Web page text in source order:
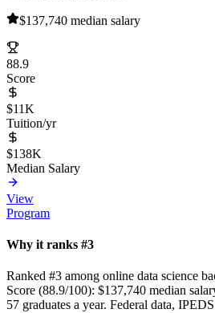
$137,740 median salary
88.9
Score
$11K
Tuition/yr
$138K
Median Salary
View
Program
Why it ranks #3
Ranked #3 among online data science
Score (88.9/100): $137,740 median
57 graduates a year. Federal data,